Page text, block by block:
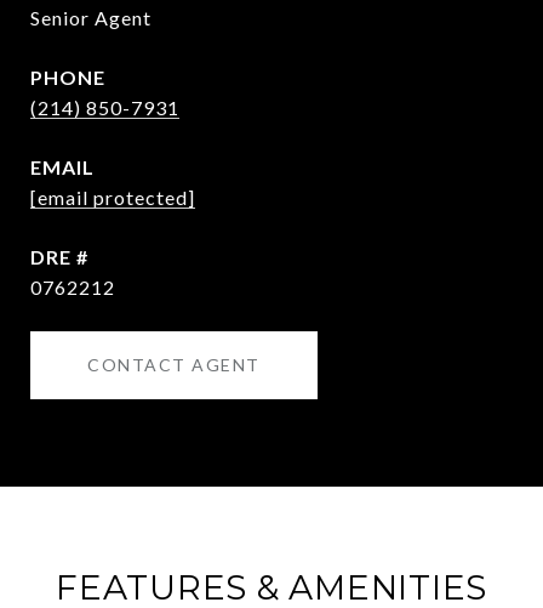
Senior Agent
PHONE
(214) 850-7931
EMAIL
[email protected]
DRE #
0762212
CONTACT AGENT
FEATURES & AMENITIES